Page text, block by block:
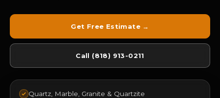
Get Free Estimate →
Call (818) 913-0211
Quartz, Marble, Granite & Quartzite